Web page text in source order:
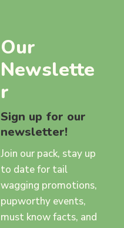
Our
Newslette
r
Sign up for our
newsletter!
Join our pack, stay up
to date for tail
wagging promotions,
pupworthy events,
must know facts, and